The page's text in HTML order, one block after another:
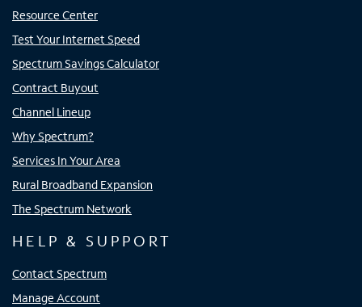
Resource Center
Test Your Internet Speed
Spectrum Savings Calculator
Contract Buyout
Channel Lineup
Why Spectrum?
Services In Your Area
Rural Broadband Expansion
The Spectrum Network
HELP & SUPPORT
Contact Spectrum
Manage Account